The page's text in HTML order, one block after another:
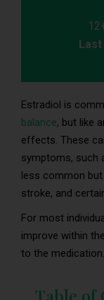
Last
Estradiol is
balance, but like
effects. These
symptoms, such
less common
stroke, and
For most
improve within
to the medication.